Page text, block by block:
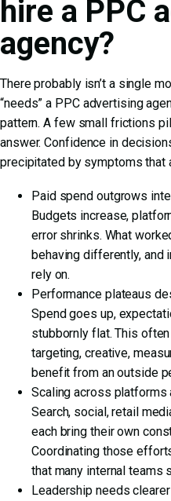
hire a PPC
agency?
There probably isn’t a single
“needs” a PPC advertising
pattern. A few small frictions
answer. Confidence in
precipitated by symptoms that
Paid spend outgrows
Budgets increase,
error shrinks. What
behaving differently, and
rely on.
Performance plateaus
Spend goes up,
stubbornly flat. This
targeting, creative,
benefit from an outside
Scaling across
Search, social, retail
each bring their own
Coordinating those
that many internal teams
Leadership needs